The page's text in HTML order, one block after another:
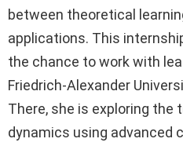
between theoretical
applications. This
the chance to work with
Friedrich-Alexander
There, she is exploring the
dynamics using advanced